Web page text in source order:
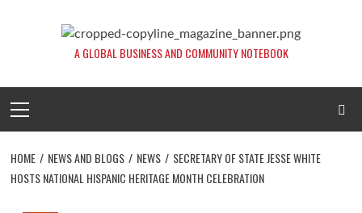
A GLOBAL BUSINESS AND COMMUNITY NOTEBOOK
Menu
HOME NEWS AND BLOGS NEWS
SECRETARY OF STATE JESSE WHITE
HOSTS NATIONAL HISPANIC HERITAGE MONTH CELEBRATION